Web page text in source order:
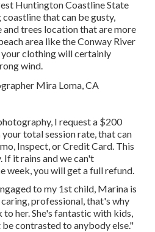
Huntington Coastline State
that can be gusty,
trees location that are more
area like the Conway River
clothing will certainly
wind.
I request a $200
total session rate, that can
Inspect, or Credit Card. This
If it rains and we can't
week, you will get a full refund.
to my 1st child, Marina is
professional, that's why
her. She's fantastic with kids,
contrasted to anybody else."